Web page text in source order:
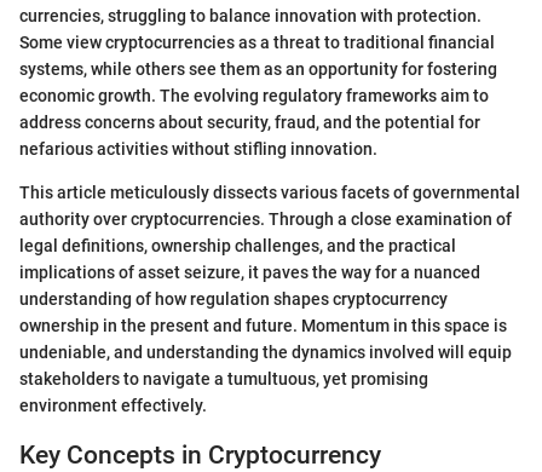
currencies, struggling to balance innovation with protection.
Some view cryptocurrencies as a threat to traditional financial
systems, while others see them as an opportunity for fostering
economic growth. The evolving regulatory frameworks aim to
address concerns about security, fraud, and the potential for
nefarious activities without stifling innovation.
This article meticulously dissects various facets of governmental
authority over cryptocurrencies. Through a close examination of
legal definitions, ownership challenges, and the practical
implications of asset seizure, it paves the way for a nuanced
understanding of how regulation shapes cryptocurrency
ownership in the present and future. Momentum in this space is
undeniable, and understanding the dynamics involved will equip
stakeholders to navigate a tumultuous, yet promising
environment effectively.
Key Concepts in Cryptocurrency